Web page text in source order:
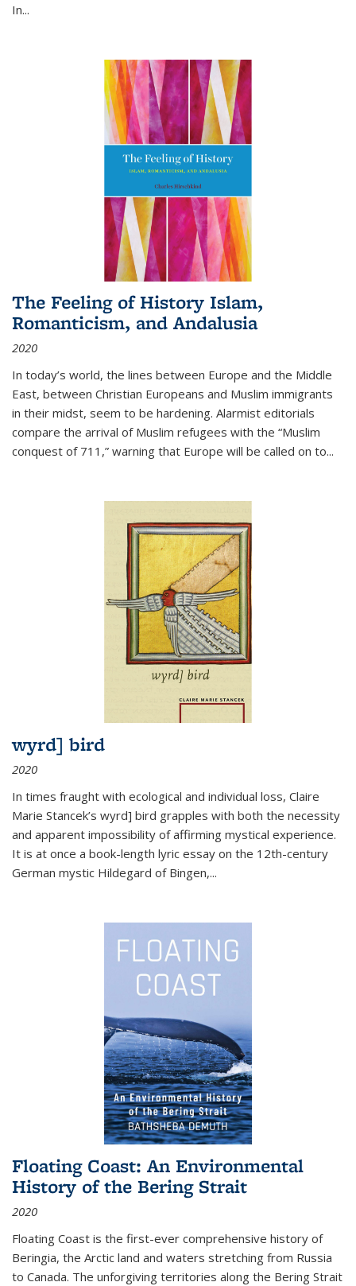
In...
The Feeling of History Islam,
Romanticism, and Andalusia
2020
In today’s world, the lines between Europe and the Middle
East, between Christian Europeans and Muslim immigrants
in their midst, seem to be hardening. Alarmist editorials
compare the arrival of Muslim refugees with the “Muslim
conquest of 711,” warning that Europe will be called on to...
wyrd] bird
2020
In times fraught with ecological and individual loss, Claire
Marie Stancek’s wyrd] bird grapples with both the necessity
and apparent impossibility of affirming mystical experience.
It is at once a book-length lyric essay on the 12th-century
German mystic Hildegard of Bingen,...
Floating Coast: An Environmental
History of the Bering Strait
2020
Floating Coast is the first-ever comprehensive history of
Beringia, the Arctic land and waters stretching from Russia
to Canada. The unforgiving territories along the Bering Strait